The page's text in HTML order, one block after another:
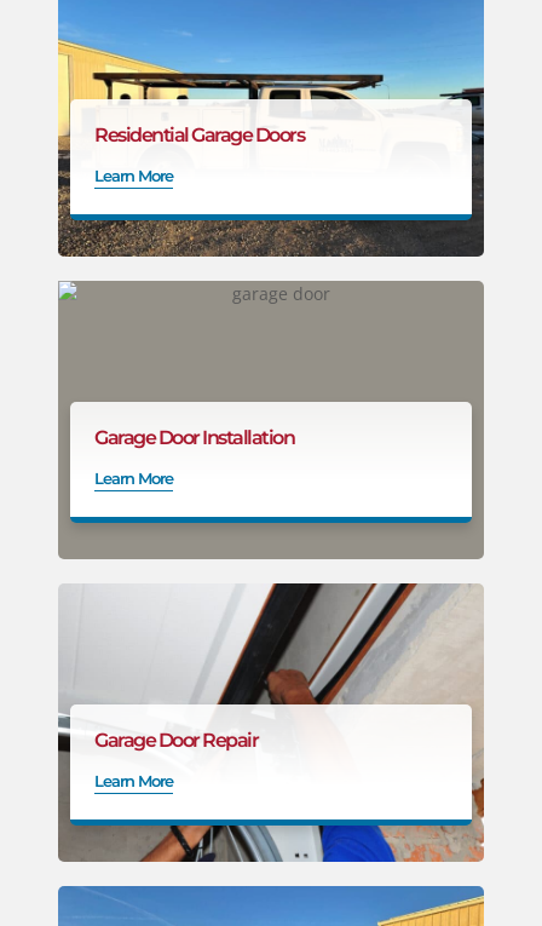
Residential Garage Doors
Learn More
Garage Door Installation
Learn More
Garage Door Repair
Learn More